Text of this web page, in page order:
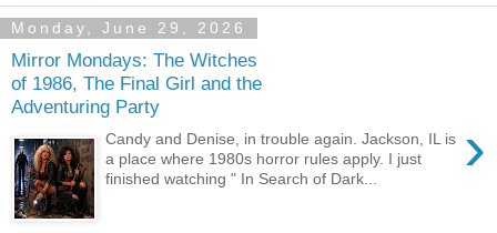
Monday, June 29, 2026
Mirror Mondays: The Witches
of 1986, The Final Girl and the
Adventuring Party
›
Candy and Denise, in trouble again. Jackson, IL is
a place where 1980s horror rules apply. I just
finished watching " In Search of Dark...